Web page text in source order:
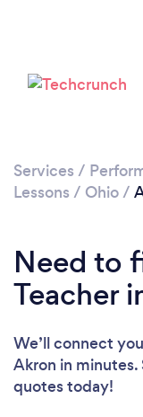
Services /
Lessons / Ohio/
Need to
Teacher
We’ll connect
Akron in
quotes today!